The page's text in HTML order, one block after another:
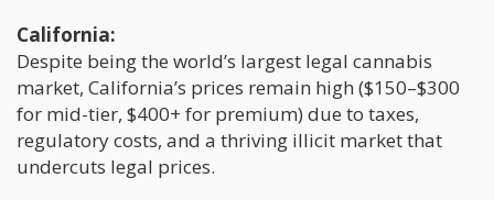
California:
Despite being the world’s largest legal cannabis
market, California’s prices remain high ($150–$300
for mid-tier, $400+ for premium) due to taxes,
regulatory costs, and a thriving illicit market that
undercuts legal prices.